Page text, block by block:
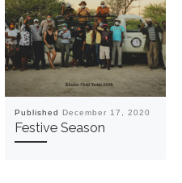
Published December 17, 2020
Festive Season